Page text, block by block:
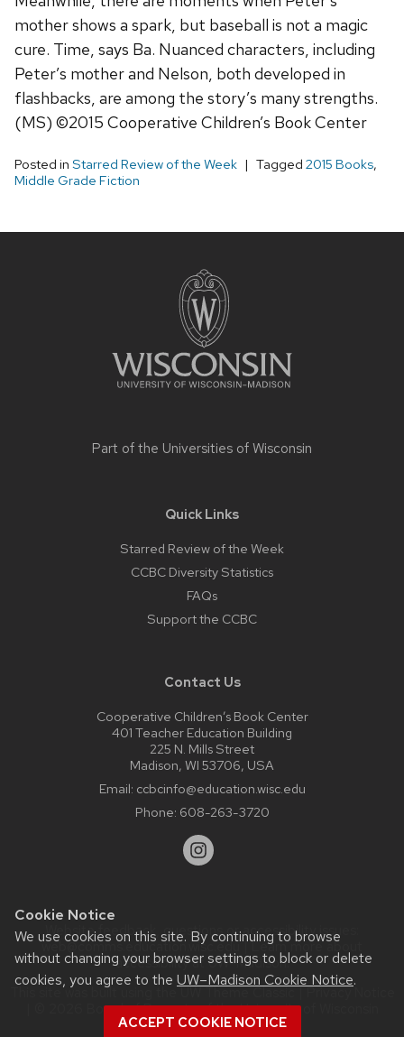
Cookie Notice
We use cookies on this site. By continuing to browse
without changing your browser settings to block or delete
cookies, you agree to the UW–Madison Cookie Notice.
ACCEPT COOKIE NOTICE
mother shows a spark, but baseball is not a magic
cure. Time, says Ba. Nuanced characters, including
Peter’s mother and Nelson, both developed in
flashbacks, are among the story’s many strengths.
(MS) ©2015 Cooperative Children’s Book Center
Posted in Starred Review of the Week Tagged 2015 Books,
Middle Grade Fiction
Part of the Universities of Wisconsin
Quick Links
Starred Review of the Week
CCBC Diversity Statistics
FAQs
Support the CCBC
Contact Us
Cooperative Children’s Book Center
401 Teacher Education Building
225 N. Mills Street
Madison, WI 53706, USA
Email: ccbcinfo@education.wisc.edu
Phone: 608-263-3720
Website feedback, questions or accessibility issues:
web@comms.education.wisc.edu| Learn more about
accessibility at UW–Madison.
This site was built using theUW Theme Classic|Privacy Notice
| © 2026 Board of Regents of theUniversity of Wisconsin
System.